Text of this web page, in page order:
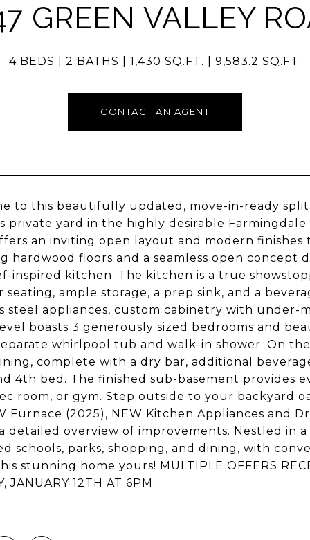
GREEN VALLEY
4 BEDS 2 BATHS 1,430 SQ.FT. 9,583.2 SQ.FT.
CONTACT AN AGENT
to this beautifully updated, move-in-ready
private yard in the highly desirable
an inviting open layout and modern
hardwood floors and a seamless open concept
inspired kitchen. The kitchen is a true
seating, ample storage, a prep sink, and a
steel appliances, custom cabinetry with under-
boasts 3 generously sized bedrooms and
whirlpool tub and walk-in shower. On
complete with a dry bar, additional
4th bed. The finished sub-basement provides
room, or gym. Step outside to your backyard
Furnace (2025), NEW Kitchen Appliances and
detailed overview of improvements. Nestled in
schools, parks, shopping, and dining, with
stunning home yours! MULTIPLE OFFERS
JANUARY 12TH AT 6PM.